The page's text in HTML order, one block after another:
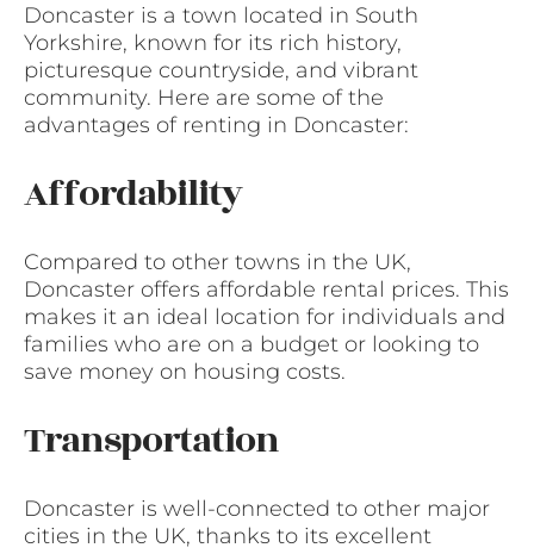
Doncaster is a town located in South
Yorkshire, known for its rich history,
picturesque countryside, and vibrant
community. Here are some of the
advantages of renting in Doncaster:
Affordability
Compared to other towns in the UK,
Doncaster offers affordable rental prices. This
makes it an ideal location for individuals and
families who are on a budget or looking to
save money on housing costs.
Transportation
Doncaster is well-connected to other major
cities in the UK, thanks to its excellent